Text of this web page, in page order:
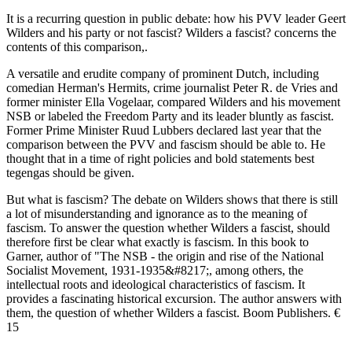
It is a recurring question in public debate: how his PVV leader Geert
Wilders and his party or not fascist? Wilders a fascist? concerns the
contents of this comparison,.
A versatile and erudite company of prominent Dutch, including
comedian Herman's Hermits, crime journalist Peter R. de Vries and
former minister Ella Vogelaar, compared Wilders and his movement
NSB or labeled the Freedom Party and its leader bluntly as fascist.
Former Prime Minister Ruud Lubbers declared last year that the
comparison between the PVV and fascism should be able to. He
thought that in a time of right policies and bold statements best
tegengas should be given.
But what is fascism? The debate on Wilders shows that there is still
a lot of misunderstanding and ignorance as to the meaning of
fascism. To answer the question whether Wilders a fascist, should
therefore first be clear what exactly is fascism. In this book to
Garner, author of "The NSB - the origin and rise of the National
Socialist Movement, 1931-1935&#8217;, among others, the
intellectual roots and ideological characteristics of fascism. It
provides a fascinating historical excursion. The author answers with
them, the question of whether Wilders a fascist. Boom Publishers. €
15